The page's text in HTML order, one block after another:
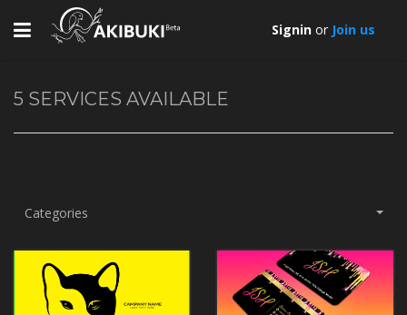
Toggle
Signin or Join us
5 SERVICES AVAILABLE
Categories